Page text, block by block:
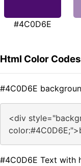
#4C0D6E
Html Color
#4C0D6E
<div
#4C0D6E Text with